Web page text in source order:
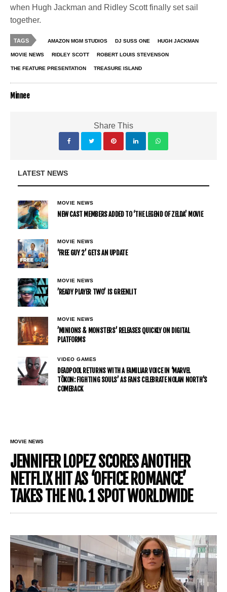
when Hugh Jackman and Ridley Scott finally set sail
together.
TAGS AMAZON MGM STUDIOS DJ SUSS ONE HUGH JACKMAN
MOVIE NEWS RIDLEY SCOTT ROBERT LOUIS STEVENSON
THE FEATURE PRESENTATION TREASURE ISLAND
Minnee
Share This
LATEST NEWS
MOVIE NEWS
NEW CAST MEMBERS ADDED TO ‘THE LEGEND OF ZELDA’ MOVIE
MOVIE NEWS
‘FREE GUY 2’ GETS AN UPDATE
MOVIE NEWS
’READY PLAYER TWO’ IS GREENLIT
MOVIE NEWS
’MINIONS & MONSTERS’ RELEASES QUICKLY ON DIGITAL
PLATFORMS
VIDEO GAMES
DEADPOOL RETURNS WITH A FAMILIAR VOICE IN ‘MARVEL
TŌKON: FIGHTING SOULS’ AS FANS CELEBRATE NOLAN NORTH’S
COMEBACK
MOVIE NEWS
JENNIFER LOPEZ SCORES ANOTHER
NETFLIX HIT AS ‘OFFICE ROMANCE’
TAKES THE NO. 1 SPOT WORLDWIDE